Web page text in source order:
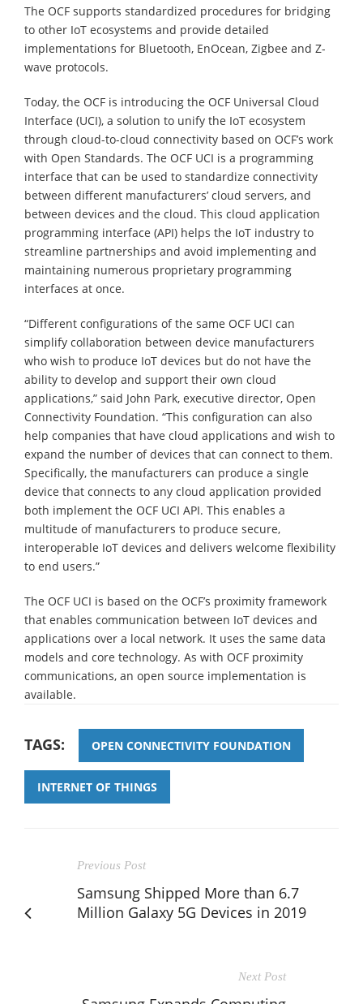
The OCF supports standardized procedures for bridging
to other IoT ecosystems and provide detailed
implementations for Bluetooth, EnOcean, Zigbee and Z-
wave protocols.
Today, the OCF is introducing the OCF Universal Cloud
Interface (UCI), a solution to unify the IoT ecosystem
through cloud-to-cloud connectivity based on OCF’s work
with Open Standards. The OCF UCI is a programming
interface that can be used to standardize connectivity
between different manufacturers’ cloud servers, and
between devices and the cloud. This cloud application
programming interface (API) helps the IoT industry to
streamline partnerships and avoid implementing and
maintaining numerous proprietary programming
interfaces at once.
“Different configurations of the same OCF UCI can
simplify collaboration between device manufacturers
who wish to produce IoT devices but do not have the
ability to develop and support their own cloud
applications,” said John Park, executive director, Open
Connectivity Foundation. “This configuration can also
help companies that have cloud applications and wish to
expand the number of devices that can connect to them.
Specifically, the manufacturers can produce a single
device that connects to any cloud application provided
both implement the OCF UCI API. This enables a
multitude of manufacturers to produce secure,
interoperable IoT devices and delivers welcome flexibility
to end users.”
The OCF UCI is based on the OCF’s proximity framework
that enables communication between IoT devices and
applications over a local network. It uses the same data
models and core technology. As with OCF proximity
communications, an open source implementation is
available.
TAGS: OPEN CONNECTIVITY FOUNDATION
INTERNET OF THINGS
Previous Post
Samsung Shipped More than 6.7
Million Galaxy 5G Devices in 2019
Next Post